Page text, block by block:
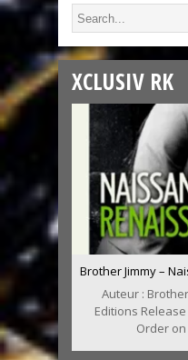
XCLUSIV RK
Brother Jimmy –
Auteur :
Editions
Order